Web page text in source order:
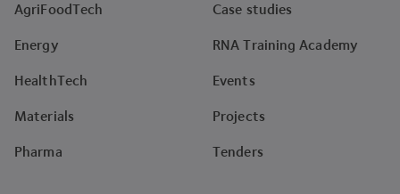
AgriFoodTech
Energy
HealthTech
Materials
Pharma
Case studies
RNA Training Academy
Events
Projects
Tenders